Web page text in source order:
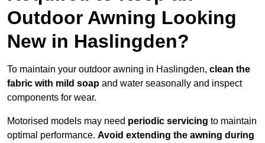
Outdoor Awning Looking
New in Haslingden?
To maintain your outdoor awning in Haslingden, clean the
fabric with mild soap and water seasonally and inspect
components for wear.
Motorised models may need periodic servicing to maintain
optimal performance. Avoid extending the awning during